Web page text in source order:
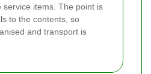
service items. The point is
to the contents, so
and transport is